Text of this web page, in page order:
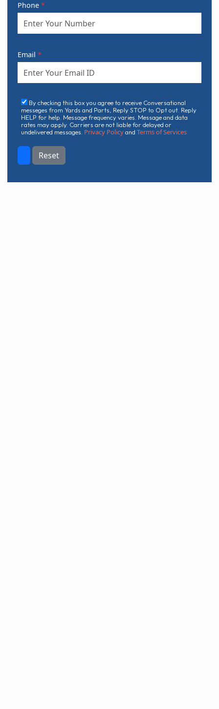
Phone *
Email *
By checking this box you agree to receive Conversational
messeges from Yards and Parts, Reply STOP to Opt out. Reply
HELP for help. Message frequency varies. Message and data
rates may apply. Carriers are not liable for delayed or
undelivered messages. Privacy Policyand Terms of Services